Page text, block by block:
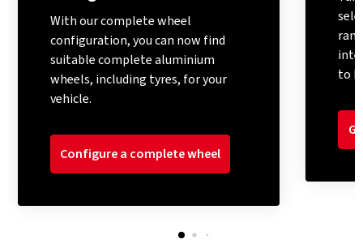
With our complete wheel
configuration, you can now find
suitable complete aluminium
wheels, including tyres, for your
vehicle.
Configure a complete wheel
to